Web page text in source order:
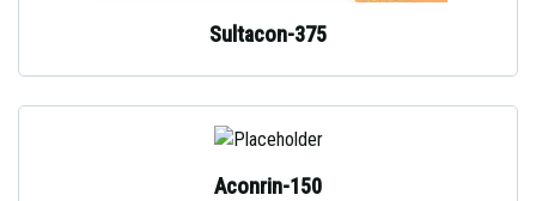
Sultacon-375
Aconrin-150